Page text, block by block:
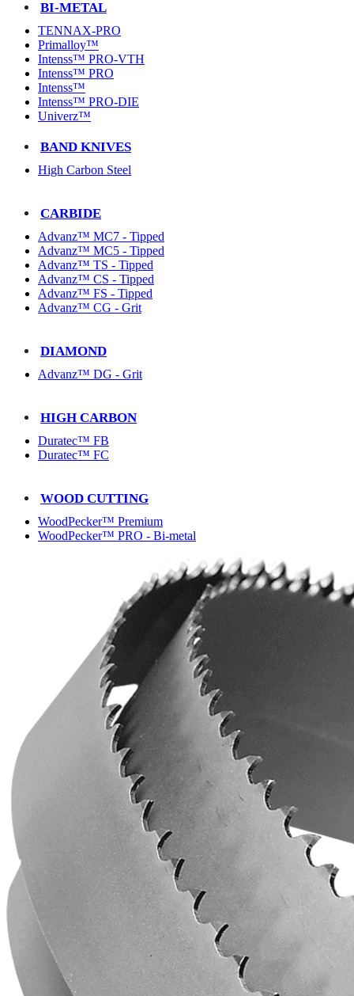
BI-METAL
TENNAX-PRO
Primalloy™
Intenss™ PRO-VTH
Intenss™ PRO
Intenss™
Intenss™ PRO-DIE
Univerz™
BAND KNIVES
High Carbon Steel
CARBIDE
Advanz™ MC7 - Tipped
Advanz™ MC5 - Tipped
Advanz™ TS - Tipped
Advanz™ CS - Tipped
Advanz™ FS - Tipped
Advanz™ CG - Grit
DIAMOND
Advanz™ DG - Grit
HIGH CARBON
Duratec™ FB
Duratec™ FC
WOOD CUTTING
WoodPecker™ Premium
WoodPecker™ PRO - Bi-metal